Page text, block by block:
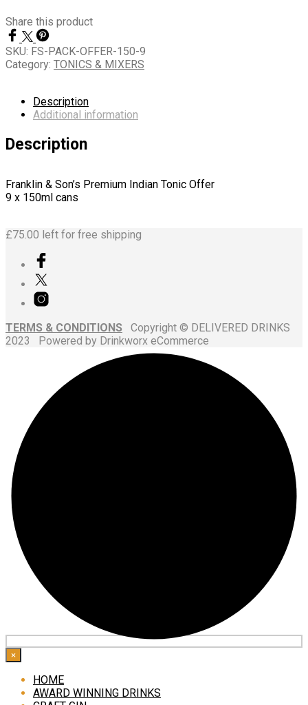
9
x
150ml
Pack
quantity
Share this product
SKU: FS-PACK-OFFER-150-9
Category: TONICS & MIXERS
Description
Additional information
Description
Franklin & Son’s Premium Indian Tonic Offer
9 x 150ml cans
£75.00 left for free shipping
TERMS & CONDITIONS Copyright © DELIVERED DRINKS
2023 Powered by Drinkworx eCommerce
×
HOME
AWARD WINNING DRINKS